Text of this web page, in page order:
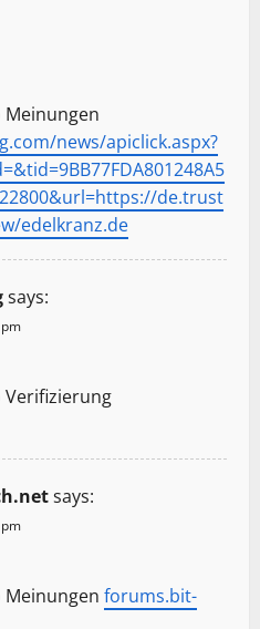
Meinungen
news/apiclick.aspx?
de.trust
edelkranz.de
says:
Verifizierung
says:
Meinungen forums.bit-